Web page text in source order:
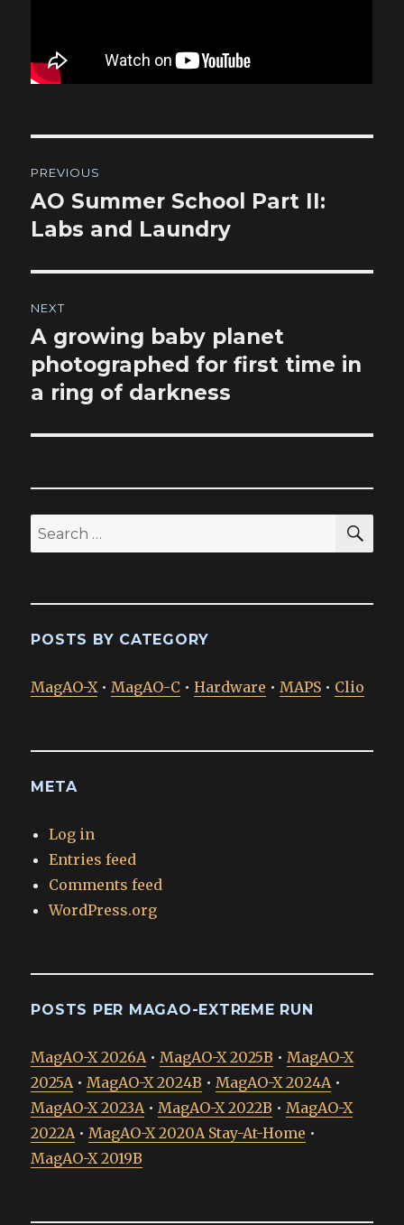
navigation
PREVIOUS
Previous
post:
AO Summer School Part II:
Labs and Laundry
NEXT
Next
post:
A growing baby planet
photographed for first time in
a ring of darkness
Search
for:
POSTS BY CATEGORY
MagAO-X • MagAO-C •Hardware • MAPS • Clio
META
Log in
Entries feed
Comments feed
WordPress.org
POSTS PER MAGAO-EXTREME RUN
MagAO-X 2026A • MagAO-X 2025B • MagAO-X
2025A • MagAO-X 2024B • MagAO-X 2024A •
MagAO-X 2023A • MagAO-X 2022B • MagAO-X
2022A • MagAO-X 2020A Stay-At-Home •
MagAO-X 2019B